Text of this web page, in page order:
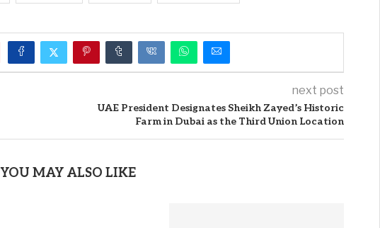
next post
UAE President Designates Sheikh Zayed’s Historic
Farm in Dubai as the Third Union Location
YOU MAY ALSO LIKE